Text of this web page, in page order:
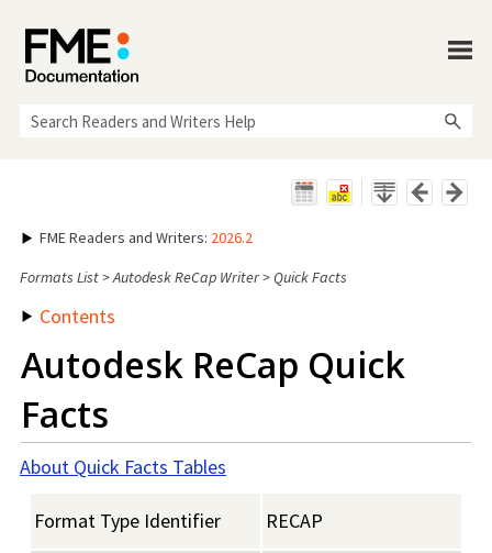
FME Readers and Writers: 2026.2
Formats List>Autodesk ReCap Writer>Quick Facts
Contents
Autodesk ReCap Quick
Facts
About Quick Facts Tables
Format Type Identifier RECAP